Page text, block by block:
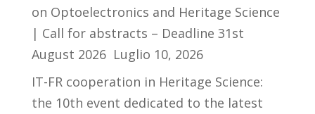
on Optoelectronics and Heritage Science
| Call for abstracts – Deadline 31st
August 2026 Luglio 10, 2026
IT-FR cooperation in Heritage Science:
the 10th event dedicated to the latest